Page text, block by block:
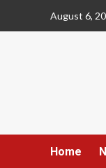
August 6,
Home